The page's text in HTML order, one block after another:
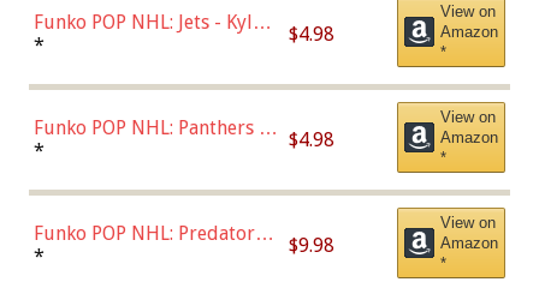
Funko POP NHL: Jets - Kyle
Connor (Home
* $4.98
View on
Amazon
*
Funko POP NHL: Panthers -
Jonathan Huberdeau (Home
(57821)
* $4.98
View on
Amazon
*
Funko POP NHL: Predators -
Roman Josi (Home
* $9.98
View on
Amazon
*